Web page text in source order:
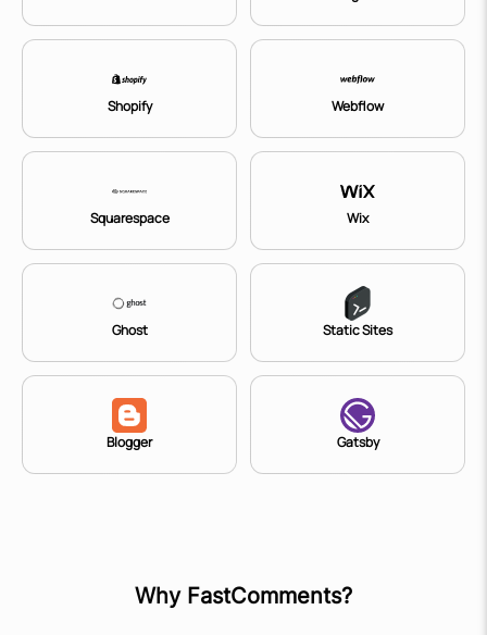
Shopify Webflow
Squarespace Wix
Ghost Static Sites
Blogger Gatsby
Why FastComments?